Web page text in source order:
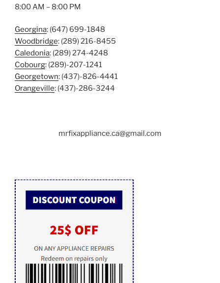
8:00 AM – 8:00 PM
Georgina: (647) 699-1848
Woodbridge: (289) 216-8455
Caledonia: (289) 274-4248
Cobourg: (289)-207-1241
Georgetown: (437)-826-4441
Orangeville: (437)-286-3244
mrfixappliance.ca@gmail.com